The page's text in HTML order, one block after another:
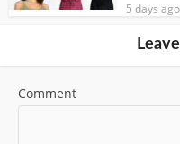
5 days ago
Comment